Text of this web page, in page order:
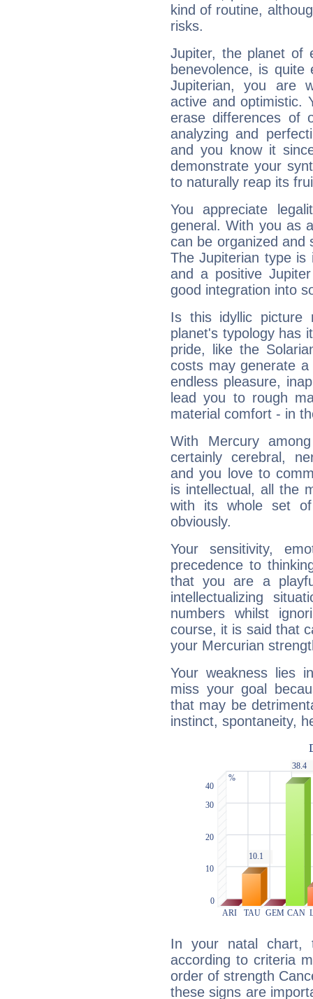
kind of routine,
risks.
Jupiter, the planet of
benevolence, is
Jupiterian, you are
active and optimistic.
erase differences of
analyzing and
and you know it
demonstrate your
to naturally reap its
You appreciate
general. With you as
can be organized and
The Jupiterian type is
and a positive
good integration into
Is this idyllic picture
planet's typology has
pride, like the
costs may generate
endless pleasure,
lead you to rough
material comfort - in
With Mercury
certainly cerebral,
and you love to
is intellectual, all the
with its whole set
obviously.
Your sensitivity,
precedence to
that you are a
intellectualizing
numbers whilst
course, it is said that
your Mercurian
Your weakness lies
miss your goal
that may be
instinct, spontaneity,
In your natal chart,
according to criteria
order of strength
these signs are